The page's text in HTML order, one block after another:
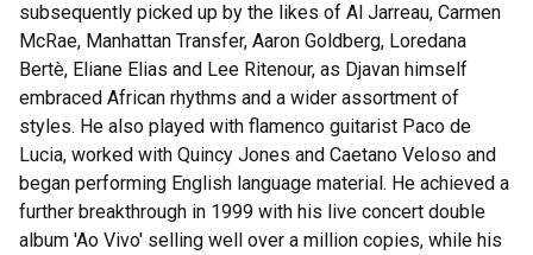
subsequently picked up by the likes of Al Jarreau, Carmen
McRae, Manhattan Transfer, Aaron Goldberg, Loredana
Bertè, Eliane Elias and Lee Ritenour, as Djavan himself
embraced African rhythms and a wider assortment of
styles. He also played with flamenco guitarist Paco de
Lucia, worked with Quincy Jones and Caetano Veloso and
began performing English language material. He achieved a
further breakthrough in 1999 with his live concert double
album 'Ao Vivo' selling well over a million copies, while his